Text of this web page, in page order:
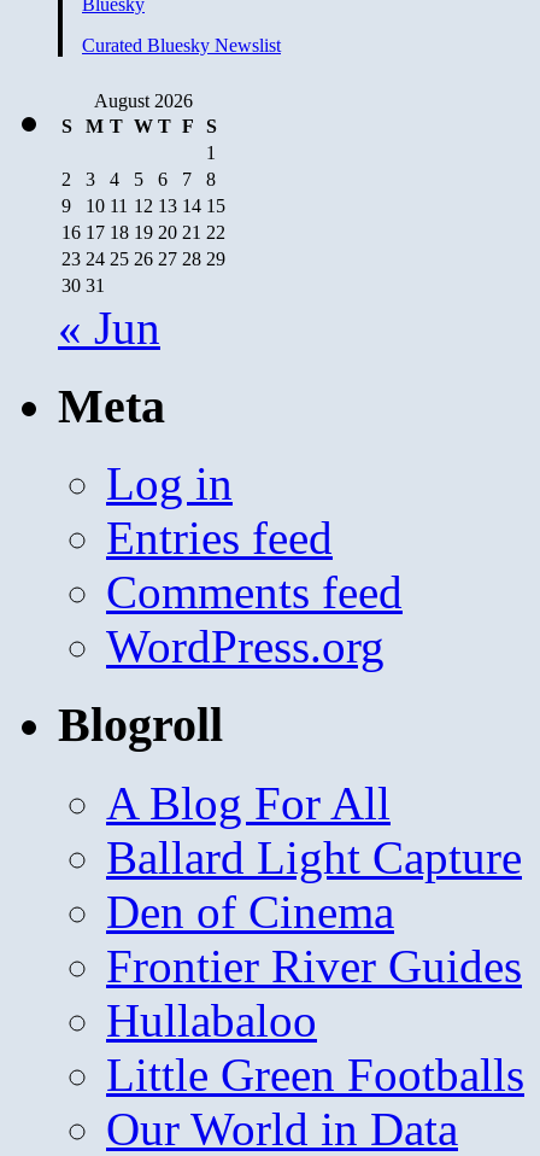
Curated Bluesky Newslist
August 2026
S
M T W T F
S
1
2
3 4 5 6 7
8
9
10 11 12 13 14 15
16 17 18 19 20 21 22
23 24 25 26 27 28 29
30 31
« Jun
Meta
Log in
Entries feed
Comments feed
WordPress.org
Blogroll
A Blog For All
Ballard Light Capture
Den of Cinema
Frontier River Guides
Hullabaloo
Little Green Footballs
Our World in Data